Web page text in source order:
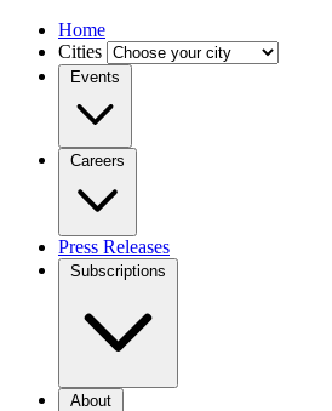
Home
Cities
Events
Careers
Press Releases
Subscriptions
About